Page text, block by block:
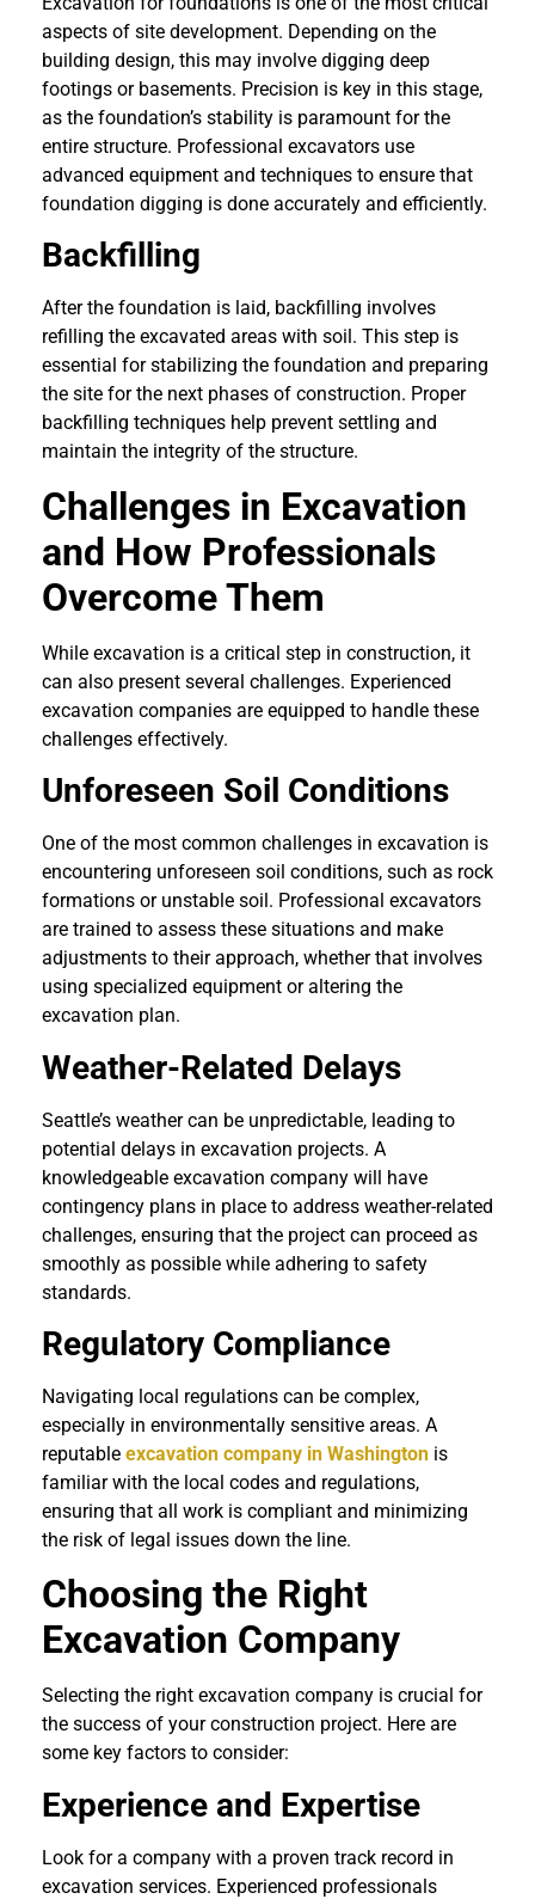
aspects of site development. Depending on the
building design, this may involve digging deep
footings or basements. Precision is key in this stage,
as the foundation’s stability is paramount for the
entire structure. Professional excavators use
advanced equipment and techniques to ensure that
foundation digging is done accurately and efficiently.
Backfilling
After the foundation is laid, backfilling involves
refilling the excavated areas with soil. This step is
essential for stabilizing the foundation and preparing
the site for the next phases of construction. Proper
backfilling techniques help prevent settling and
maintain the integrity of the structure.
Challenges in Excavation
and How Professionals
Overcome Them
While excavation is a critical step in construction, it
can also present several challenges. Experienced
excavation companies are equipped to handle these
challenges effectively.
Unforeseen Soil Conditions
One of the most common challenges in excavation is
encountering unforeseen soil conditions, such as rock
formations or unstable soil. Professional excavators
are trained to assess these situations and make
adjustments to their approach, whether that involves
using specialized equipment or altering the
excavation plan.
Weather-Related Delays
Seattle’s weather can be unpredictable, leading to
potential delays in excavation projects. A
knowledgeable excavation company will have
contingency plans in place to address weather-related
challenges, ensuring that the project can proceed as
smoothly as possible while adhering to safety
standards.
Regulatory Compliance
Navigating local regulations can be complex,
especially in environmentally sensitive areas. A
reputable excavation company in Washington is
familiar with the local codes and regulations,
ensuring that all work is compliant and minimizing
the risk of legal issues down the line.
Choosing the Right
Excavation Company
Selecting the right excavation company is crucial for
the success of your construction project. Here are
some key factors to consider:
Experience and Expertise
Look for a company with a proven track record in
excavation services. Experienced professionals